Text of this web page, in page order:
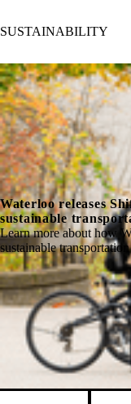
SUSTAINABILITY
Waterloo releases
sustainable
Learn more about how
sustainable